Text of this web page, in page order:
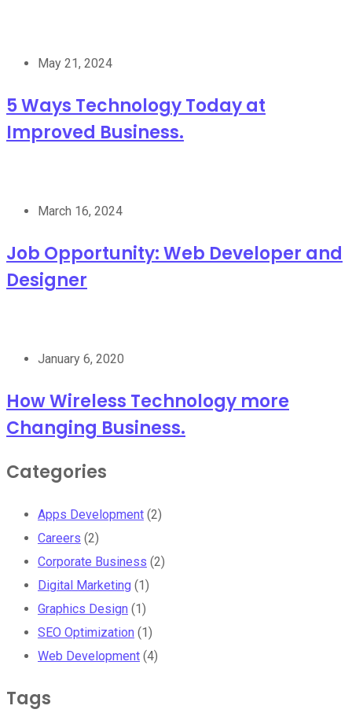
May 21, 2024
5 Ways Technology Today at
Improved Business.
March 16, 2024
Job Opportunity: Web Developer and
Designer
January 6, 2020
How Wireless Technology more
Changing Business.
Categories
Apps Development (2)
Careers (2)
Corporate Business (2)
Digital Marketing (1)
Graphics Design (1)
SEO Optimization (1)
Web Development (4)
Tags